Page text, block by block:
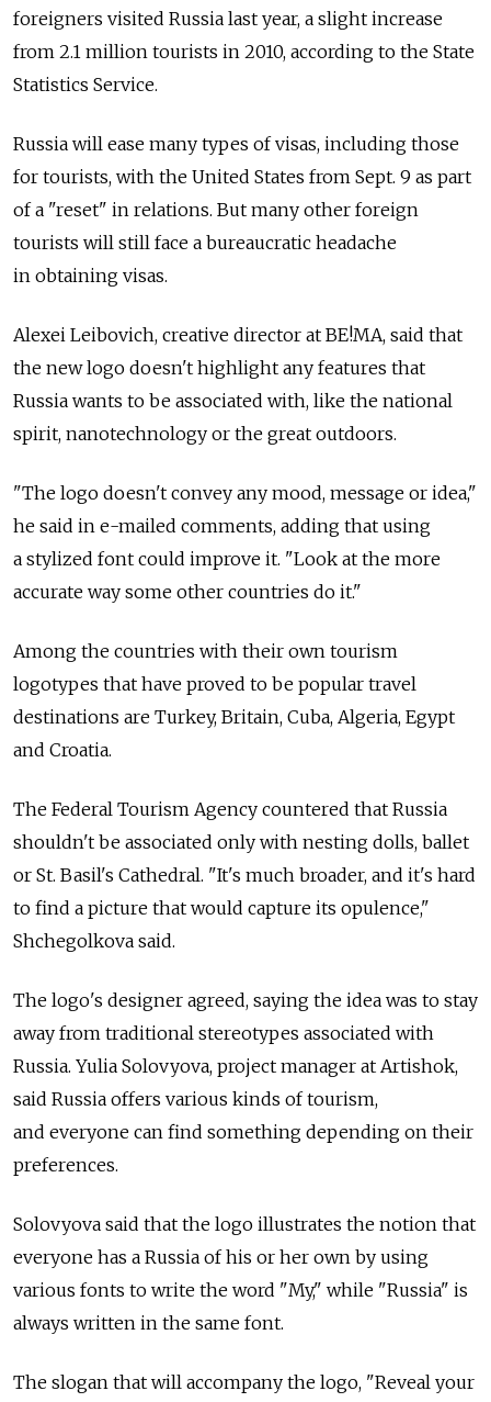
foreigners visited Russia last year, a slight increase
from 2.1 million tourists in 2010, according to the State
Statistics Service.
Russia will ease many types of visas, including those
for tourists, with the United States from Sept. 9 as part
of a "reset" in relations. But many other foreign
tourists will still face a bureaucratic headache
in obtaining visas.
Alexei Leibovich, creative director at BE!MA, said that
the new logo doesn't highlight any features that
Russia wants to be associated with, like the national
spirit, nanotechnology or the great outdoors.
"The logo doesn't convey any mood, message or idea,"
he said in e-mailed comments, adding that using
a stylized font could improve it. "Look at the more
accurate way some other countries do it."
Among the countries with their own tourism
logotypes that have proved to be popular travel
destinations are Turkey, Britain, Cuba, Algeria, Egypt
and Croatia.
The Federal Tourism Agency countered that Russia
shouldn't be associated only with nesting dolls, ballet
or St. Basil's Cathedral. "It's much broader, and it's hard
to find a picture that would capture its opulence,"
Shchegolkova said.
The logo's designer agreed, saying the idea was to stay
away from traditional stereotypes associated with
Russia. Yulia Solovyova, project manager at Artishok,
said Russia offers various kinds of tourism,
and everyone can find something depending on their
preferences.
Solovyova said that the logo illustrates the notion that
everyone has a Russia of his or her own by using
various fonts to write the word "My," while "Russia" is
always written in the same font.
The slogan that will accompany the logo, "Reveal your